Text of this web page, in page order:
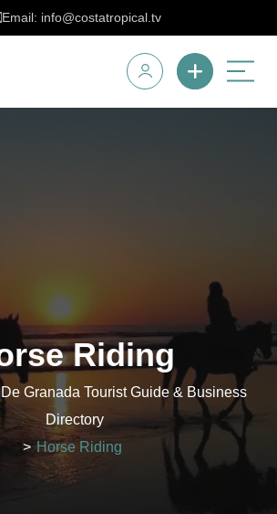
Email: info@costatropical.tv
Riding
Granada Tourist Guide & Business
Directory
> Horse Riding